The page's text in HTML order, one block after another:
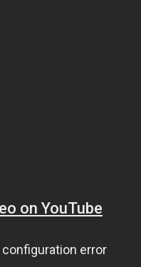
on YouTube
error